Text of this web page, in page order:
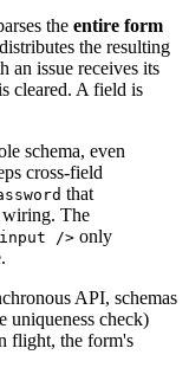
the entire form
the resulting
an issue receives its
cleared. A field is
schema, even
cross-field
that
wiring. The
/> only
API, schemas
uniqueness check)
flight, the form's